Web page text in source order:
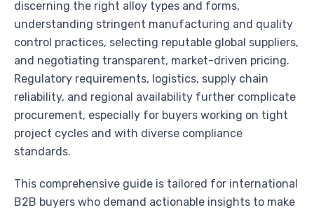
discerning the right alloy types and forms,
understanding stringent manufacturing and quality
control practices, selecting reputable global suppliers,
and negotiating transparent, market-driven pricing.
Regulatory requirements, logistics, supply chain
reliability, and regional availability further complicate
procurement, especially for buyers working on tight
project cycles and with diverse compliance
standards.
This comprehensive guide is tailored for international
B2B buyers who demand actionable insights to make